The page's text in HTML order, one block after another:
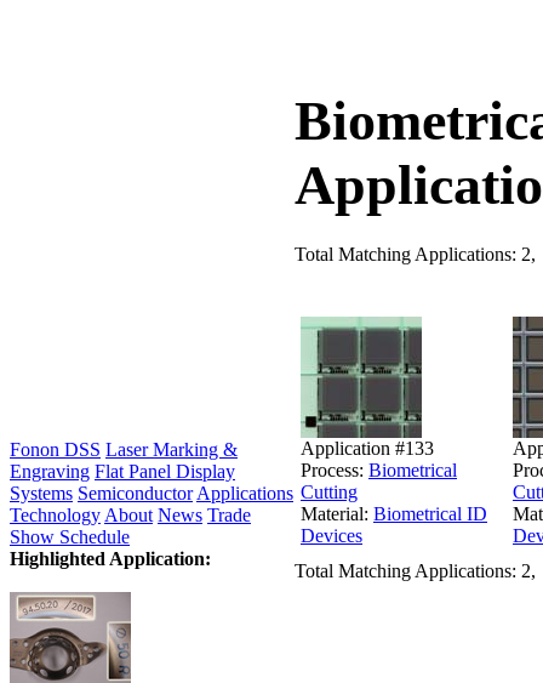
Total Matching Applications:
Application #133
Process: Biometrical
Cutting
Material: Biometrical ID
Devices
Total Matching Applications:
Fonon DSS Laser Marking &
Engraving Flat Panel Display
Systems Semiconductor Applications
Technology About News Trade
Show Schedule
Highlighted Application: